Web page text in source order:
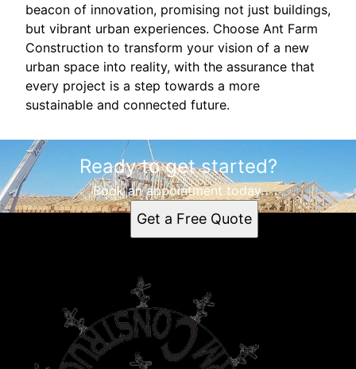
beacon of innovation, promising not just buildings,
but vibrant urban experiences. Choose Ant Farm
Construction to transform your vision of a new
urban space into reality, with the assurance that
every project is a step towards a more
sustainable and connected future.
Ready to get started?
Book an appointment today.
Get a Free Quote